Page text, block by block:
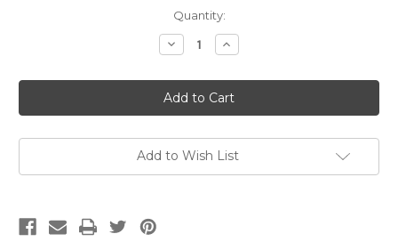
Quantity:
Decrease
Quantity
Magpul
Patrol
Glove
2.0
Black
Leather/Nylon
Increase
Quantity
Magpul
Patrol
Glove
2.0
Black
Leather/Nylon
Add to Wish List